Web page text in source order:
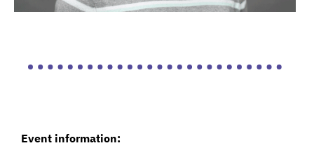
Event information: